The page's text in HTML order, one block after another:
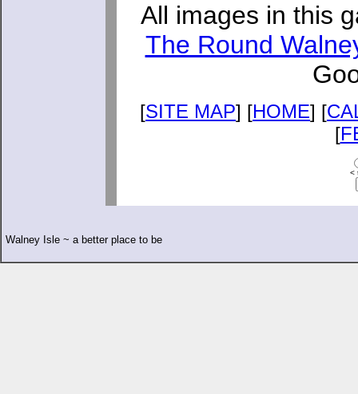
All images in this
The Round
[SITE MAP] [HOME] [
[
<
Walney Isle ~ a better place to be